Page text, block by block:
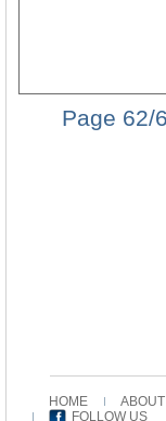
Page 62/
HOME
FOLLOW US